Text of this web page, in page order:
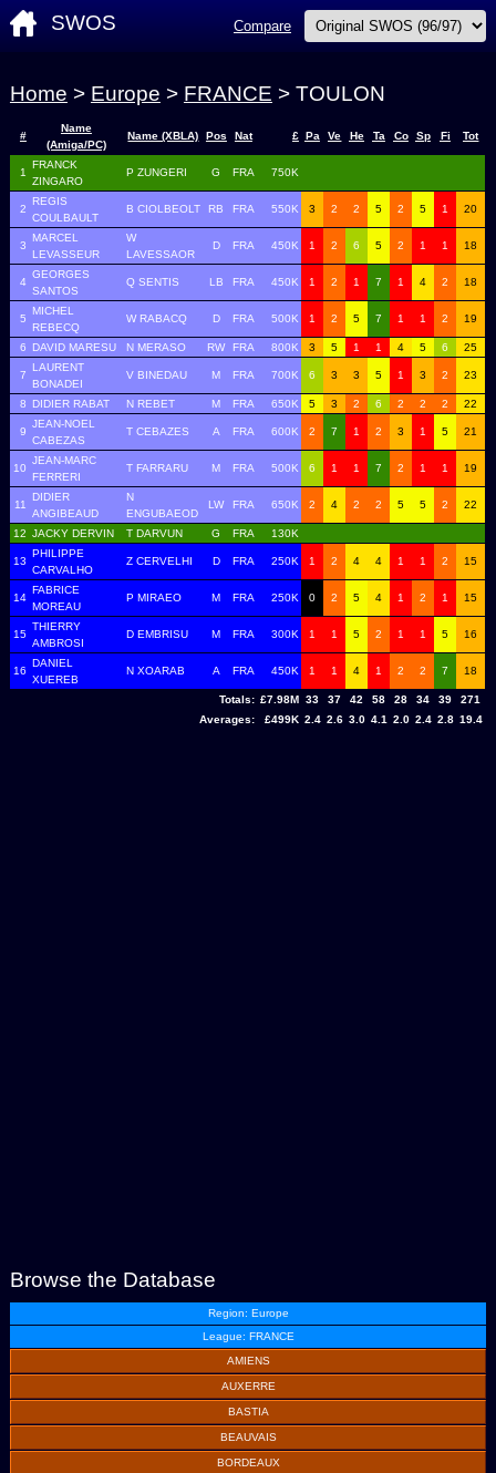
SWOS Compare
Home > Europe > FRANCE > TOULON
#
Name
(Amiga/PC)
Name (XBLA) Pos Nat £ Pa Ve He Ta Co Sp Fi Tot
1
FRANCK
ZINGARO
P ZUNGERI G FRA 750K
2
REGIS
COULBAULT
B CIOLBEOLT RB FRA 550K 3 2 2 5 2 5 1 20
3
MARCEL
LEVASSEUR
W
LAVESSAOR
D FRA 450K 1 2 6 5 2 1 1 18
4
GEORGES
SANTOS
Q SENTIS LB FRA 450K 1 2 1 7 1 4 2 18
5
MICHEL
REBECQ
W RABACQ D FRA 500K 1 2 5 7 1 1 2 19
6 DAVID MARESU N MERASO RW FRA 800K 3 5 1 1 4 5 6 25
7
LAURENT
BONADEI
V BINEDAU M FRA 700K 6 3 3 5 1 3 2 23
8 DIDIER RABAT N REBET M FRA 650K 5 3 2 6 2 2 2 22
9
JEAN-NOEL
CABEZAS
T CEBAZES A FRA 600K 2 7 1 2 3 1 5 21
10
JEAN-MARC
FERRERI
T FARRARU M FRA 500K 6 1 1 7 2 1 1 19
11
DIDIER
ANGIBEAUD
N
ENGUBAEOD
LW FRA 650K 2 4 2 2 5 5 2 22
12 JACKY DERVIN T DARVUN G FRA 130K
13
PHILIPPE
CARVALHO
Z CERVELHI D FRA 250K 1 2 4 4 1 1 2 15
14
FABRICE
MOREAU
P MIRAEO M FRA 250K 0 2 5 4 1 2 1 15
15
THIERRY
AMBROSI
D EMBRISU M FRA 300K 1 1 5 2 1 1 5 16
16
DANIEL
XUEREB
N XOARAB A FRA 450K 1 1 4 1 2 2 7 18
Totals: £7.98M 33 37 42 58 28 34 39
271
Averages:
£499K 2.4 2.6 3.0 4.1 2.0 2.4 2.8 19.4
Browse the Database
Region: Europe
League: FRANCE
AMIENS
AUXERRE
BASTIA
BEAUVAIS
BORDEAUX